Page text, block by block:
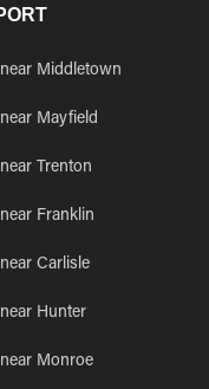
Middletown
Mayfield
Trenton
Franklin
Carlisle
Hunter
Monroe